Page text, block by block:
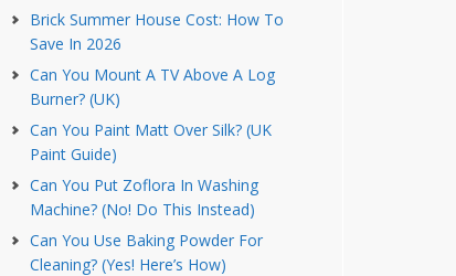
Brick Summer House Cost: How To
Save In 2026
Can You Mount A TV Above A Log
Burner? (UK)
Can You Paint Matt Over Silk? (UK
Paint Guide)
Can You Put Zoflora In Washing
Machine? (No! Do This Instead)
Can You Use Baking Powder For
Cleaning? (Yes! Here’s How)